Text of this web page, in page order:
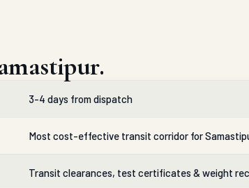
3-4 days from dispatch
Most cost-effective transit corridor for
Transit clearances, test certificates & weight